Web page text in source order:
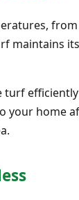
home